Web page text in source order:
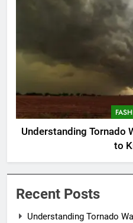
Understanding Tornado
to
Recent Posts
Understanding Tornado